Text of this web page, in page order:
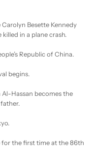
Carolyn Besette Kennedy
in a plane crash.
Republic of China.
begins.
Hassan becomes the
for the first time at the 86th